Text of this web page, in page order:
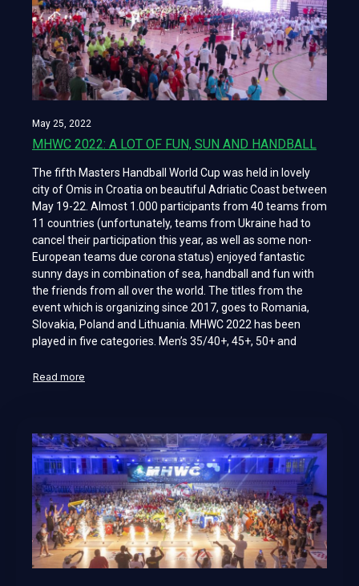
May 25, 2022
MHWC 2022: A LOT OF FUN, SUN AND HANDBALL
The fifth Masters Handball World Cup was held in lovely
city of Omis in Croatia on beautiful Adriatic Coast between
May 19-22. Almost 1.000 participants from 40 teams from
11 countries (unfortunately, teams from Ukraine had to
cancel their participation this year, as well as some non-
European teams due corona status) enjoyed fantastic
sunny days in combination of sea, handball and fun with
the friends from all over the world. The titles from the
event which is organizing since 2017, goes to Romania,
Slovakia, Poland and Lithuania. MHWC 2022 has been
played in five categories. Men’s 35/40+, 45+, 50+ and
Read more